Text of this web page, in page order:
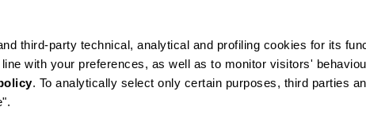
third-party technical, analytical and profiling cookies for its
with your preferences, as well as to monitor visitors'
. To analytically select only certain purposes, third parties